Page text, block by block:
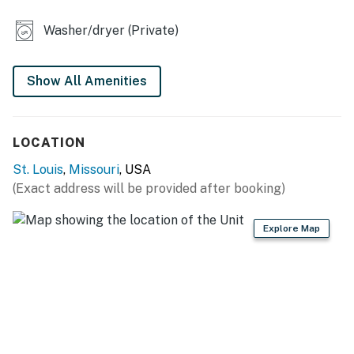
- Toaster, microwave
- Spices
GENERAL
Washer/dryer (Private)
Show All Amenities
LOCATION
St. Louis, Missouri, USA
(Exact address will be provided after booking)
Explore Map